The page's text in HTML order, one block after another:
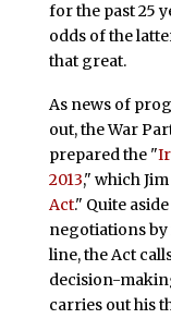
for the past 25
odds of the
that great.
As news of
out, the War
prepared the "
2013," which
Act." Quite
negotiations
line, the Act
decision-
carries out his